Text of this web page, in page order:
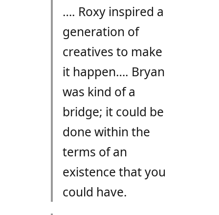
…. Roxy inspired a
generation of
creatives to make
it happen…. Bryan
was kind of a
bridge; it could be
done within the
terms of an
existence that you
could have.